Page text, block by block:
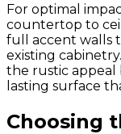
For optimal
countertop to
full accent walls
existing
the rustic appeal
lasting surface
Choosing